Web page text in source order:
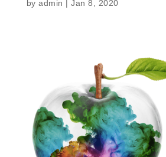
byadmin |Jan 8, 2020